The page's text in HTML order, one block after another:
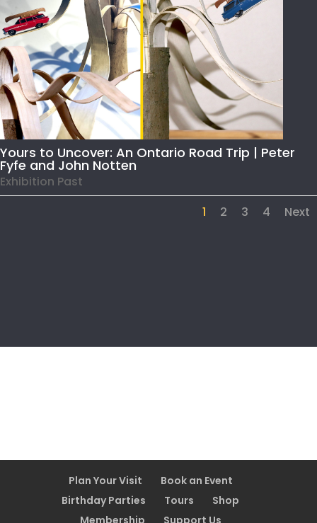
Yours to Uncover: An Ontario Road Trip | Peter
Fyfe and John Notten
Exhibition Past
1
2 3 4 Next
Plan Your Visit
Book an Event
Birthday Parties
Tours
Shop